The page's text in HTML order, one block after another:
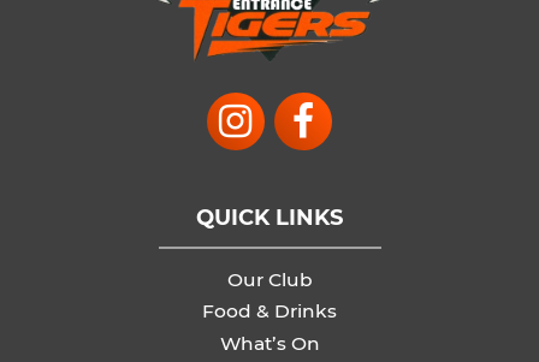
QUICK LINKS
Our Club
Food & Drinks
What’s On